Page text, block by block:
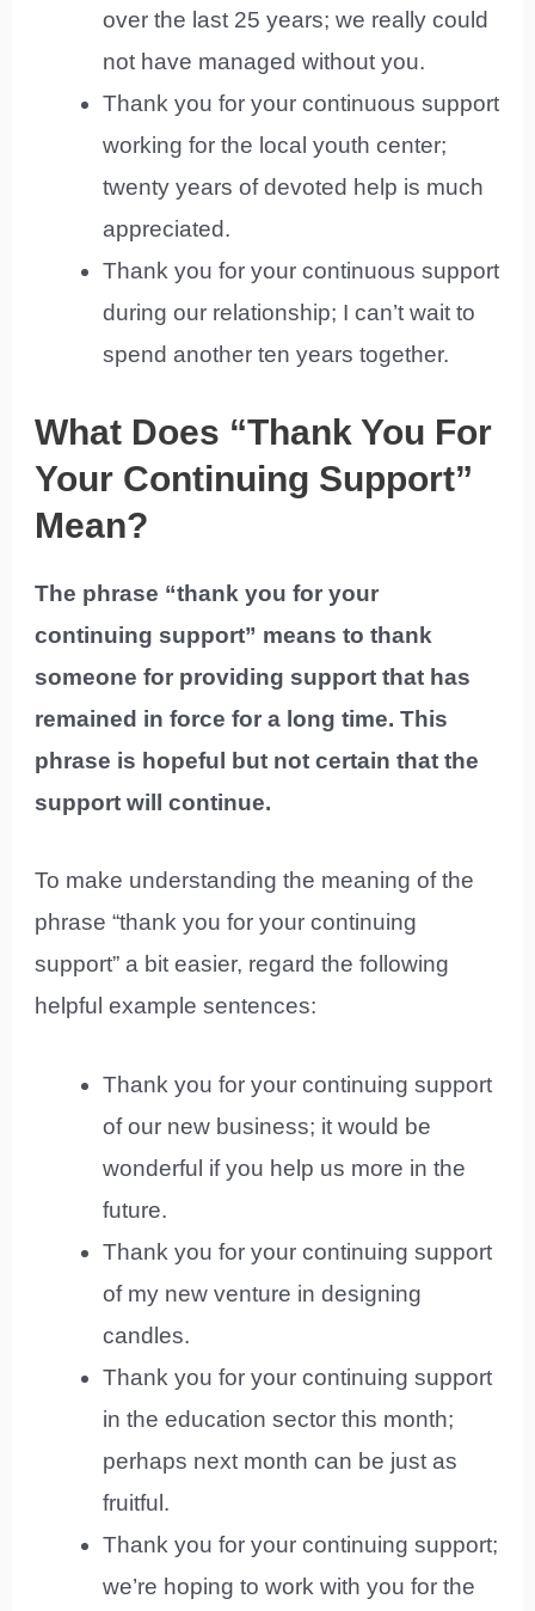
over the last 25 years; we really could
not have managed without you.
Thank you for your continuous support
working for the local youth center;
twenty years of devoted help is much
appreciated.
Thank you for your continuous support
during our relationship; I can’t wait to
spend another ten years together.
What Does “Thank You For
Your Continuing Support”
Mean?
The phrase “thank you for your
continuing support” means to thank
someone for providing support that has
remained in force for a long time. This
phrase is hopeful but not certain that the
support will continue.
To make understanding the meaning of the
phrase “thank you for your continuing
support” a bit easier, regard the following
helpful example sentences:
Thank you for your continuing support
of our new business; it would be
wonderful if you help us more in the
future.
Thank you for your continuing support
of my new venture in designing
candles.
Thank you for your continuing support
in the education sector this month;
perhaps next month can be just as
fruitful.
Thank you for your continuing support;
we’re hoping to work with you for the